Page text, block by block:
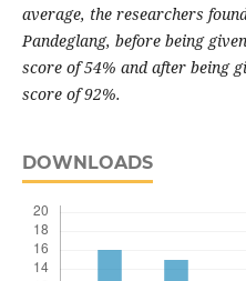
average, the researchers
Pandeglang, before being
score of 54% and after being
score of 92%.
DOWNLOADS